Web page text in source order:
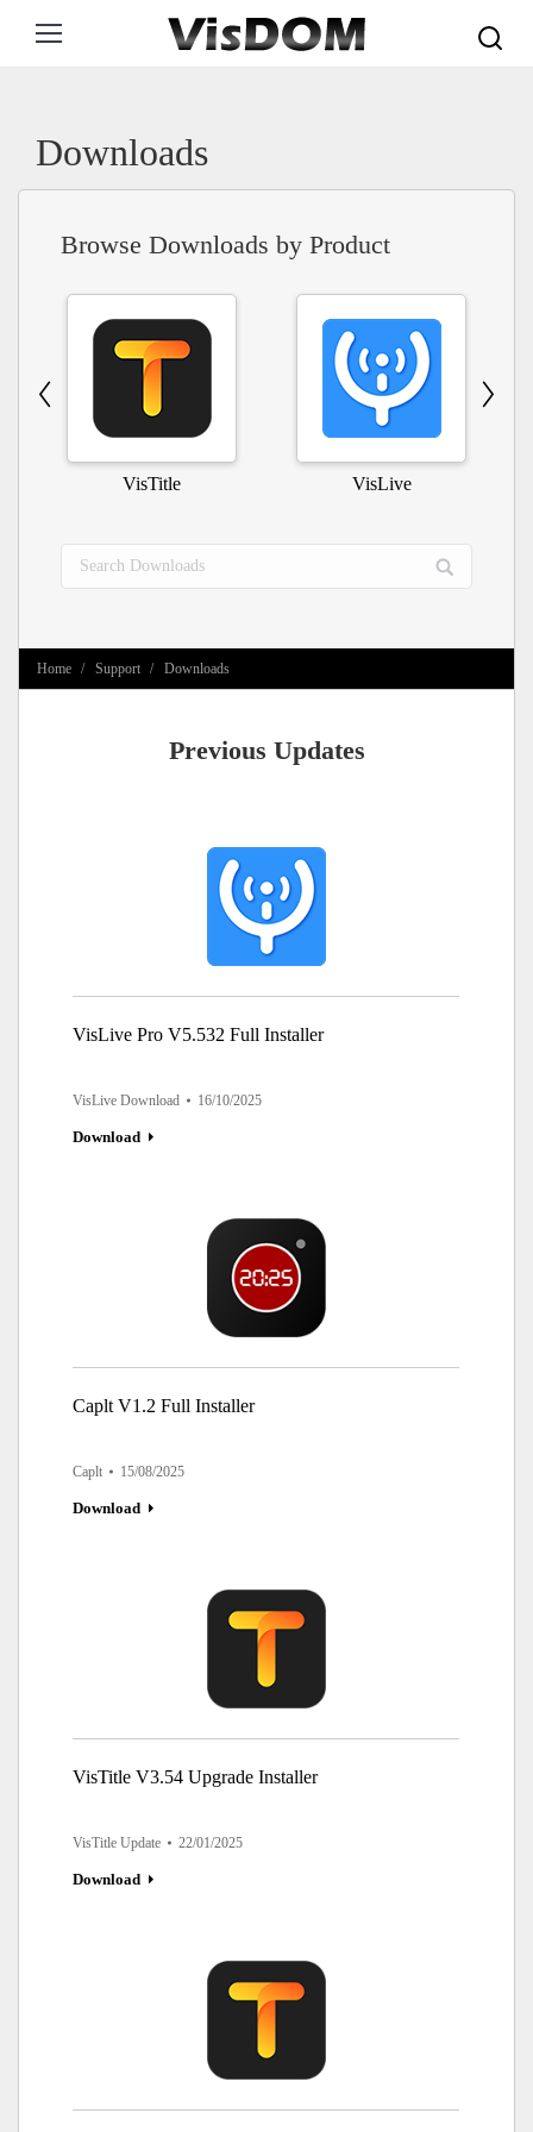
Downloads
Browse Downloads by Product
VisTitle VisLive
Search:
You are here:
Home Support Downloads
Previous Updates
VisLive Pro V5.532 Full Installer
VisLive Download 16/10/2025
Download
Caplt V1.2 Full Installer
Caplt 15/08/2025
Download
VisTitle V3.54 Upgrade Installer
VisTitle Update 22/01/2025
Download